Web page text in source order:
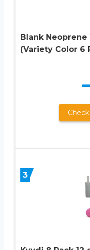
Blank
(Variety Color 6
3